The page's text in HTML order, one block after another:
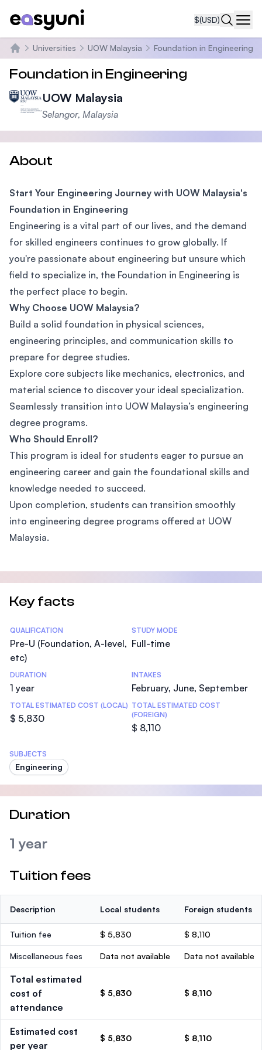
$(USD)
Home
Universities UOW Malaysia Foundation in Engineering
Foundation in Engineering
UOW Malaysia
Selangor, Malaysia
About
Start Your Engineering Journey with UOW Malaysia's
Foundation in Engineering
Engineering is a vital part of our lives, and the demand
for skilled engineers continues to grow globally. If
you're passionate about engineering but unsure which
field to specialize in, the Foundation in Engineering is
the perfect place to begin.
Why Choose UOW Malaysia?
Build a solid foundation in physical sciences,
engineering principles, and communication skills to
prepare for degree studies.
Explore core subjects like mechanics, electronics, and
material science to discover your ideal specialization.
Seamlessly transition into UOW Malaysia’s engineering
degree programs.
Who Should Enroll?
This program is ideal for students eager to pursue an
engineering career and gain the foundational skills and
knowledge needed to succeed.
Upon completion, students can transition smoothly
into engineering degree programs offered at UOW
Malaysia.
Key facts
Statistics
QUALIFICATION
Pre-U (Foundation, A-level,
etc)
STUDY MODE
Full-time
DURATION
1 year
INTAKES
February, June, September
TOTAL ESTIMATED COST (LOCAL)
$ 5,830
TOTAL ESTIMATED COST
(FOREIGN)
$ 8,110
SUBJECTS
Engineering
Duration
1 year
Tuition fees
Description Local students Foreign students
Tuition fee $ 5,830 $ 8,110
Miscellaneous fees Data not available Data not available
Total estimated
cost of
attendance
$ 5,830 $ 8,110
Estimated cost
per year
$ 5,830 $ 8,110